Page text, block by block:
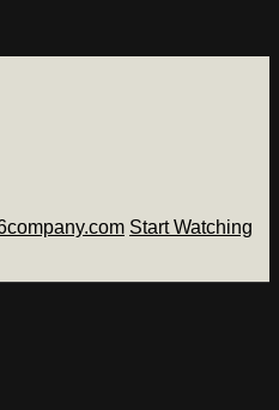
Start Watching